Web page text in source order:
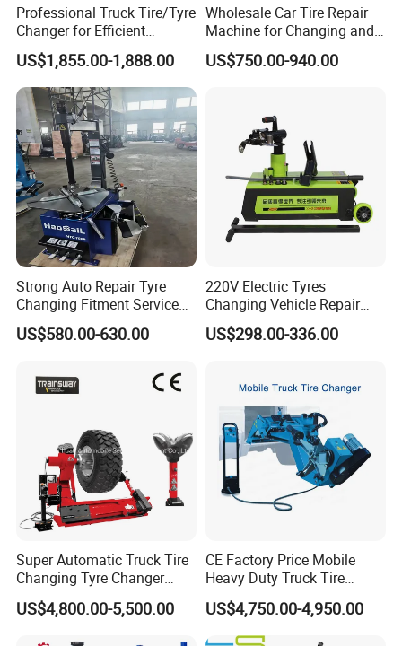
Professional Truck Tire/Tyre
Changer for Efficient
Mounting Services
US$1,855.00-1,888.00
Wholesale Car Tire Repair
Machine for Changing and
Balancing Tyre
US$750.00-940.00
Strong Auto Repair Tyre
Changing Fitment Service
Tyre Changer Machine with
CE Certificate
US$580.00-630.00
220V Electric Tyres
Changing Vehicle Repair
Tool Truck Bus Tire
Changers
US$298.00-336.00
Super Automatic Truck Tire
Changing Tyre Changer
(ZH692)
US$4,800.00-5,500.00
CE Factory Price Mobile
Heavy Duty Truck Tire
Changer Machine with 3
Years Warranty
US$4,750.00-4,950.00